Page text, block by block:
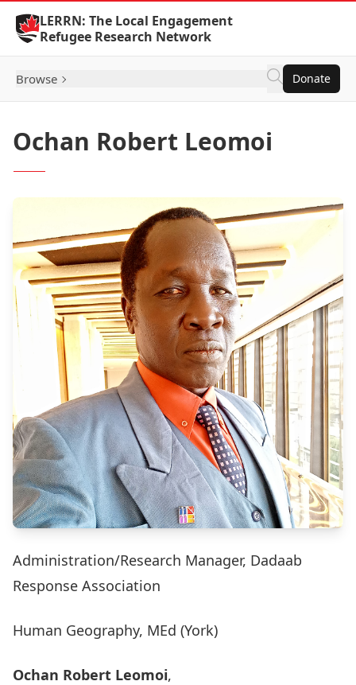
Skip to Content
LERRN: The Local Engagement
Refugee Research Network
Browse Donate
Ochan Robert Leomoi
Administration/Research Manager, Dadaab
Response Association
Human Geography, MEd (York)
Ochan Robert Leomoi,